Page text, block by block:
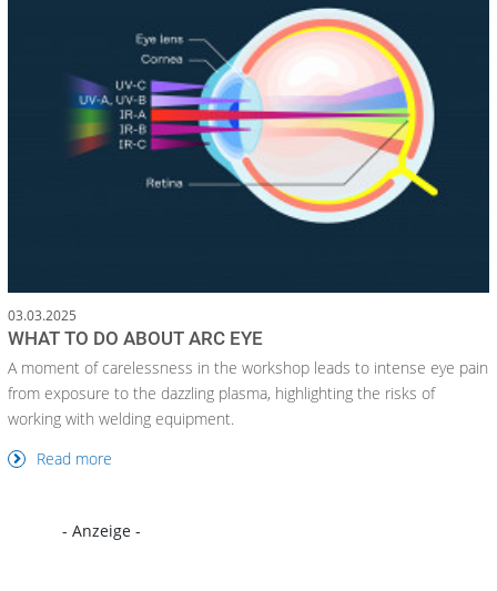
03.03.2025
WHAT TO DO ABOUT ARC EYE
A moment of carelessness in the workshop leads to intense eye pain
from exposure to the dazzling plasma, highlighting the risks of
working with welding equipment.
Read more
- Anzeige -